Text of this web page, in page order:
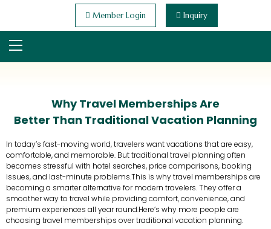
Member Login Inquiry
Why Travel Memberships Are
Better Than Traditional Vacation Planning
In today’s fast-moving world, travelers want vacations that are easy,
comfortable, and memorable. But traditional travel planning often
becomes stressful with hotel searches, price comparisons, booking
issues, and last-minute problems.This is why travel memberships are
becoming a smarter alternative for modern travelers. They offer a
smoother way to travel while providing comfort, convenience, and
premium experiences all year round.Here’s why more people are
choosing travel memberships over traditional vacation planning.